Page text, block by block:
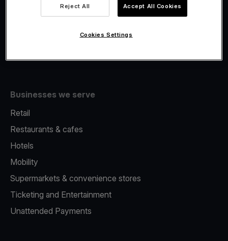
Fiscalisation
Businesses we serve
Retail
Restaurants & cafes
Hotels
Mobility
Supermarkets & convenience stores
Ticketing and Entertainment
Unattended Payments
Reject All Accept All Cookies
Cookies Settings